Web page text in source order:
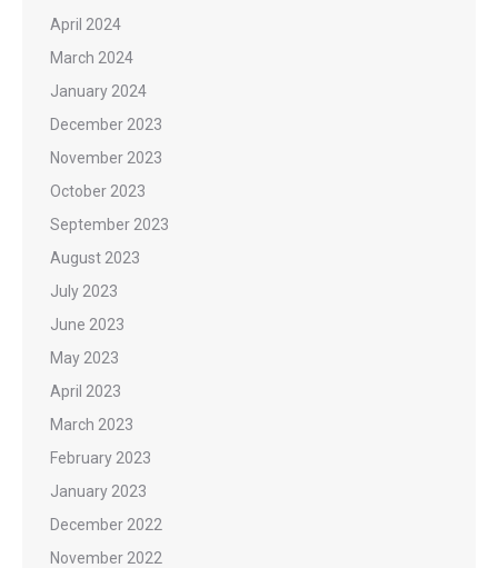
April 2024
March 2024
January 2024
December 2023
November 2023
October 2023
September 2023
August 2023
July 2023
June 2023
May 2023
April 2023
March 2023
February 2023
January 2023
December 2022
November 2022